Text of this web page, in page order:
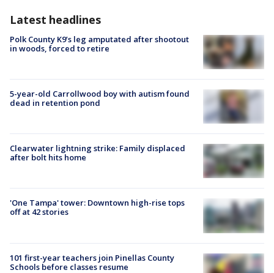
Latest headlines
Polk County K9’s leg amputated after shootout
in woods, forced to retire
5-year-old Carrollwood boy with autism found
dead in retention pond
Clearwater lightning strike: Family displaced
after bolt hits home
'One Tampa' tower: Downtown high-rise tops
off at 42 stories
101 first-year teachers join Pinellas County
Schools before classes resume